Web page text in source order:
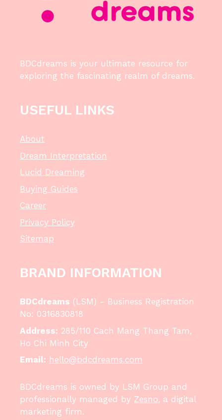
BDCdreams is your ultimate resource for
exploring the fascinating realm of dreams.
USEFUL LINKS
About
Dream Interpretation
Lucid Dreaming
Buying Guides
Career
Privacy Policy
Sitemap
BRAND INFORMATION
BDCdreams (LSM) - Business Registration
No: 0316830818
Address: 285/110 Cach Mang Thang Tam,
Ho Chi Minh City
Email: hello@bdcdreams.com
BDCdreams is owned by LSM Group and
professionally managed by Zesno, a digital
marketing firm.